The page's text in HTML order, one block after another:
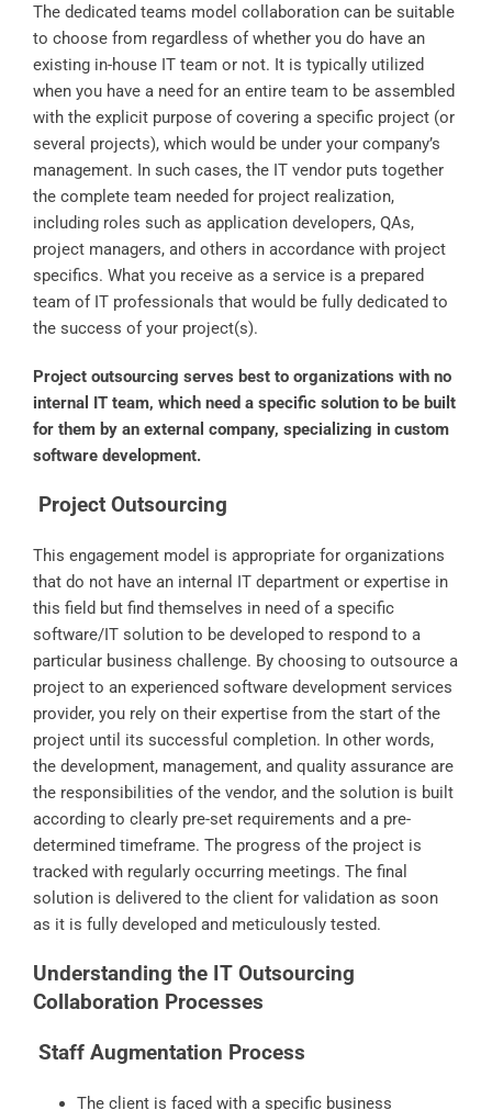
The dedicated teams model collaboration can be suitable
to choose from regardless of whether you do have an
existing in-house IT team or not. It is typically utilized
when you have a need for an entire team to be assembled
with the explicit purpose of covering a specific project (or
several projects), which would be under your company’s
management. In such cases, the IT vendor puts together
the complete team needed for project realization,
including roles such as application developers, QAs,
project managers, and others in accordance with project
specifics. What you receive as a service is a prepared
team of IT professionals that would be fully dedicated to
the success of your project(s).
Project outsourcing serves best to organizations with no
internal IT team, which need a specific solution to be built
for them by an external company, specializing in custom
software development.
Project Outsourcing
This engagement model is appropriate for organizations
that do not have an internal IT department or expertise in
this field but find themselves in need of a specific
software/IT solution to be developed to respond to a
particular business challenge. By choosing to outsource a
project to an experienced software development services
provider, you rely on their expertise from the start of the
project until its successful completion. In other words,
the development, management, and quality assurance are
the responsibilities of the vendor, and the solution is built
according to clearly pre-set requirements and a pre-
determined timeframe. The progress of the project is
tracked with regularly occurring meetings. The final
solution is delivered to the client for validation as soon
as it is fully developed and meticulously tested.
Understanding the IT Outsourcing
Collaboration Processes
Staff Augmentation Process
The client is faced with a specific business